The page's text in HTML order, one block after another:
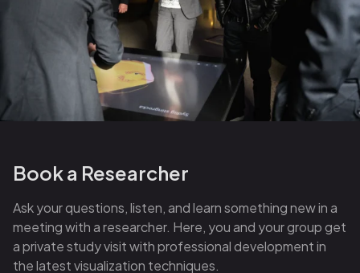
Book a Researcher
Ask your questions, listen, and learn something new in a
meeting with a researcher. Here, you and your group get
a private study visit with professional development in
the latest visualization techniques.